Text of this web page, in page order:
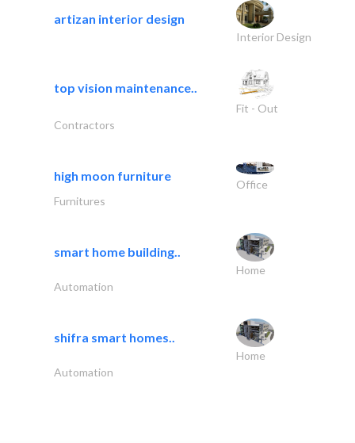
artizan interior design
Interior Design
top vision maintenance..
Fit - Out
Contractors
high moon furniture
Office
Furnitures
smart home building..
Home
Automation
shifra smart homes..
Home
Automation